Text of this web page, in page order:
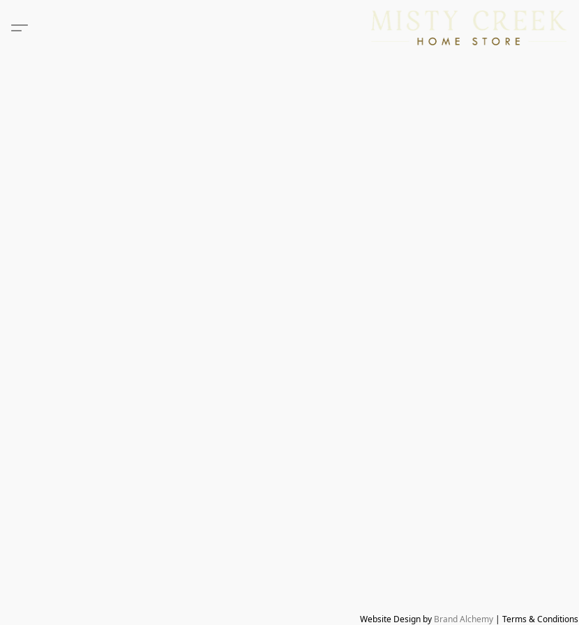
Website Design by Brand Alchemy | Terms & Conditions